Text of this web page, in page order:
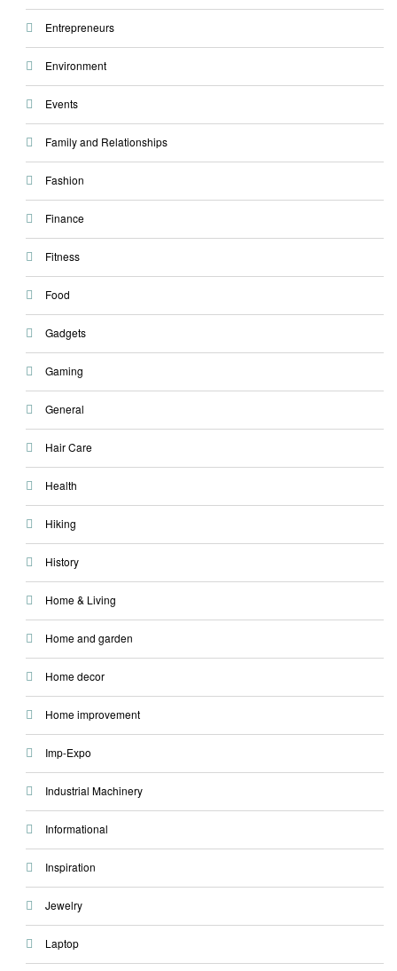
Entrepreneurs
Environment
Events
Family and Relationships
Fashion
Finance
Fitness
Food
Gadgets
Gaming
General
Hair Care
Health
Hiking
History
Home & Living
Home and garden
Home decor
Home improvement
Imp-Expo
Industrial Machinery
Informational
Inspiration
Jewelry
Laptop